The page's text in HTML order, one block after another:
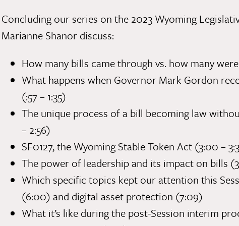
Concluding our series on the 2023 Wyoming
Marianne Shanor discuss:
How many bills came through vs. how many
What happens when Governor Mark Gordon
(:57 – 1:35)
The unique process of a bill becoming law
– 2:56)
SF0127, the Wyoming Stable Token Act (3:00 –
The power of leadership and its impact on bills
Which specific topics kept our attention this
(6:00) and digital asset protection (7:09)
What it’s like during the post-Session interim